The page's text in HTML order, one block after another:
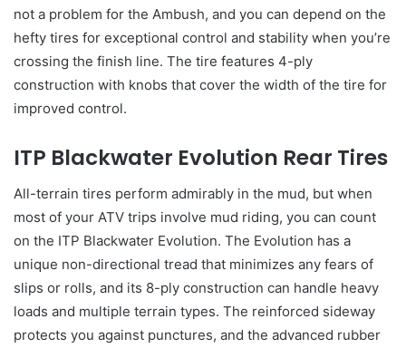
not a problem for the Ambush, and you can depend on the
hefty tires for exceptional control and stability when you’re
crossing the finish line. The tire features 4-ply
construction with knobs that cover the width of the tire for
improved control.
ITP Blackwater Evolution Rear Tires
All-terrain tires perform admirably in the mud, but when
most of your ATV trips involve mud riding, you can count
on the ITP Blackwater Evolution. The Evolution has a
unique non-directional tread that minimizes any fears of
slips or rolls, and its 8-ply construction can handle heavy
loads and multiple terrain types. The reinforced sideway
protects you against punctures, and the advanced rubber